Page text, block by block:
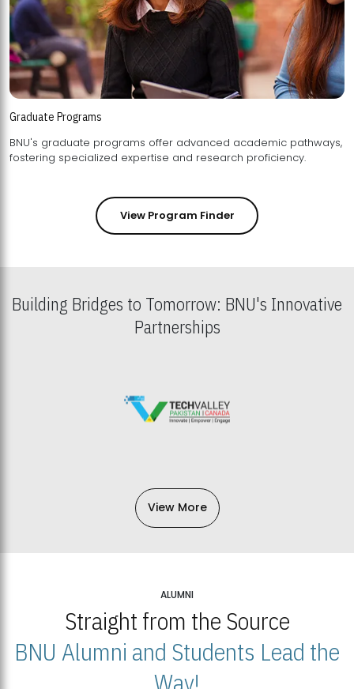
Graduate Programs
BNU's graduate programs offer advanced academic pathways,
fostering specialized expertise and research proficiency.
View Program Finder
Building Bridges to Tomorrow: BNU's Innovative
Partnerships
View More
ALUMNI
Straight from the Source
BNU Alumni and Students Lead the
Way!